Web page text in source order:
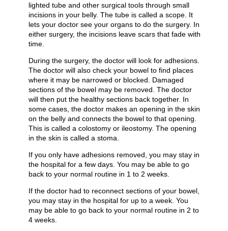
lighted tube and other surgical tools through small
incisions in your belly. The tube is called a scope. It
lets your doctor see your organs to do the surgery. In
either surgery, the incisions leave scars that fade with
time.
During the surgery, the doctor will look for adhesions.
The doctor will also check your bowel to find places
where it may be narrowed or blocked. Damaged
sections of the bowel may be removed. The doctor
will then put the healthy sections back together. In
some cases, the doctor makes an opening in the skin
on the belly and connects the bowel to that opening.
This is called a colostomy or ileostomy. The opening
in the skin is called a stoma.
If you only have adhesions removed, you may stay in
the hospital for a few days. You may be able to go
back to your normal routine in 1 to 2 weeks.
If the doctor had to reconnect sections of your bowel,
you may stay in the hospital for up to a week. You
may be able to go back to your normal routine in 2 to
4 weeks.